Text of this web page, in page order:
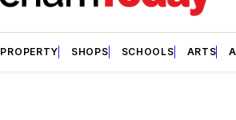
PROPERTY SHOPS SCHOOLS ARTS